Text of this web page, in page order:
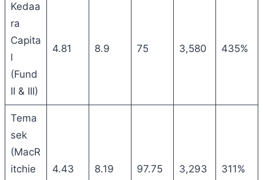
Kedaa
ra
Capita
l
(Fund
II & III)
4.81 8.9 75 3,580 435%
Tema
sek
(MacR
itchie
4.43 8.19 97.75 3,293 311%